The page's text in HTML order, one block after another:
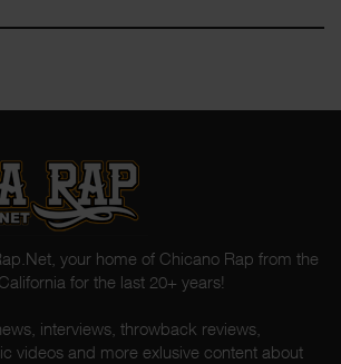
your home of Chicano Rap from the
for the last 20+ years!
interviews, throwback reviews,
videos and more exlusive content about